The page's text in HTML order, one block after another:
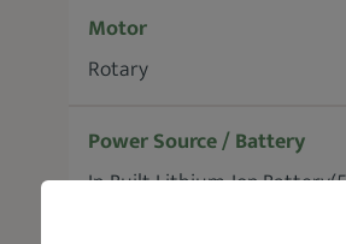
Motor
Rotary
Power Source / Battery
In-Built Lithium-Ion